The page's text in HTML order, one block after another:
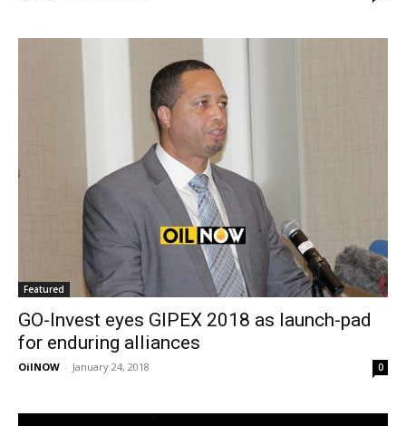
Featured
GO-Invest eyes GIPEX 2018 as launch-pad
for enduring alliances
OilNOW - January 24, 2018 0